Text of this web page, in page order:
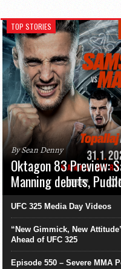
TOP STORIES
By Sean Denny
Oktagon 83 Preview:
Manning debuts,
UFC 325 Media Day Videos
“New Gimmick, New
Ahead of UFC 325
Episode 550 – Severe MMA